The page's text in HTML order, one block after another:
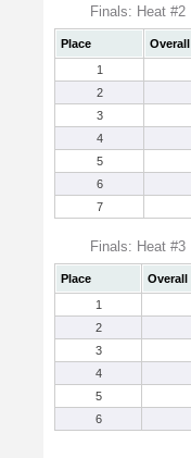
Finals: Heat #2
Place Overall
1
2
3
4
5
6
7
Finals: Heat #3
Place Overall
1
2
3
4
5
6